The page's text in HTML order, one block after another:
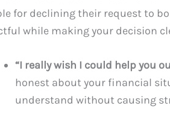
for declining their request to
while making your decision
“I really wish I could help you
honest about your financial
understand without causing